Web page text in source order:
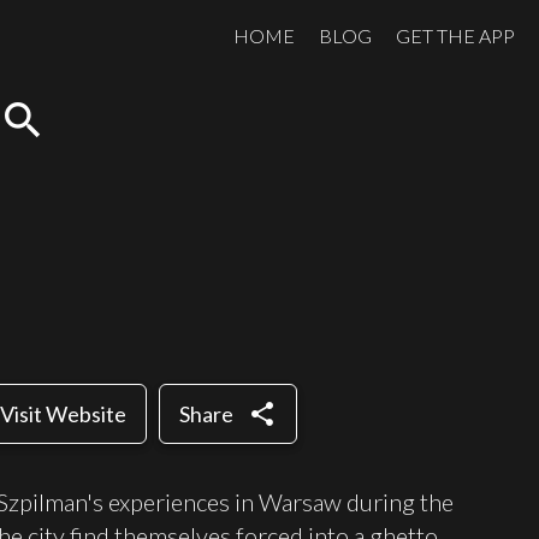
HOME BLOG GET THE APP
search
Visit Website Share share
experiences in Warsaw during the